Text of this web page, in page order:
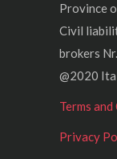
Province
Civil
brokers
@2020
Terms
Privacy